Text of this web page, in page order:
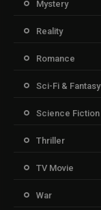
Mystery
Reality
Romance
Sci-Fi & Fantasy
Science Fiction
Thriller
TV Movie
War